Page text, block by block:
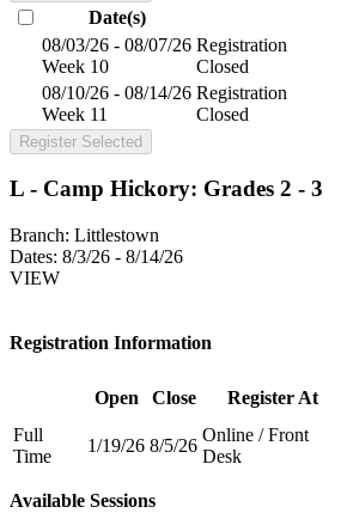
Date(s)
08/03/26 - 08/07/26
Week 10
Registration
Closed
08/10/26 - 08/14/26
Week 11
Registration
Closed
Register Selected
L - Camp Hickory: Grades 2 - 3
Branch: Littlestown
Dates: 8/3/26 - 8/14/26
VIEW
Registration Information
Open Close Register At
Full
Time
1/19/26 8/5/26
Online / Front
Desk
Available Sessions